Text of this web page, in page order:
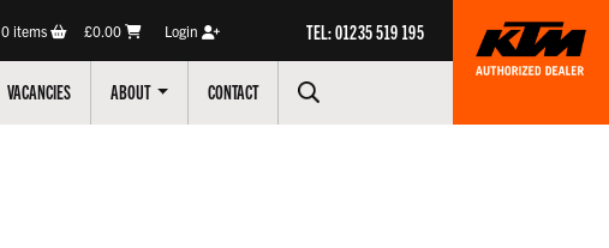
0items £0.00 Login TEL: 01235 519 195
VACANCIES ABOUT CONTACT